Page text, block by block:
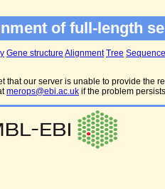
of full-length
Gene structure Alignment Tree
that our server is unable to provide the
merops@ebi.ac.uk if the problem